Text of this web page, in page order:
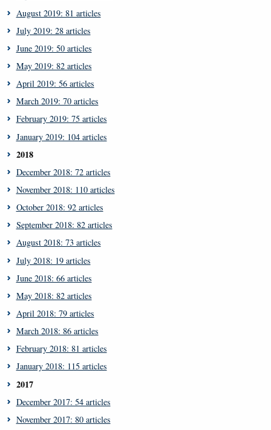
August 2019: 81 articles
July 2019: 28 articles
June 2019: 50 articles
May 2019: 82 articles
April 2019: 56 articles
March 2019: 70 articles
February 2019: 75 articles
January 2019: 104 articles
2018
December 2018: 72 articles
November 2018: 110 articles
October 2018: 92 articles
September 2018: 82 articles
August 2018: 73 articles
July 2018: 19 articles
June 2018: 66 articles
May 2018: 82 articles
April 2018: 79 articles
March 2018: 86 articles
February 2018: 81 articles
January 2018: 115 articles
2017
December 2017: 54 articles
November 2017: 80 articles